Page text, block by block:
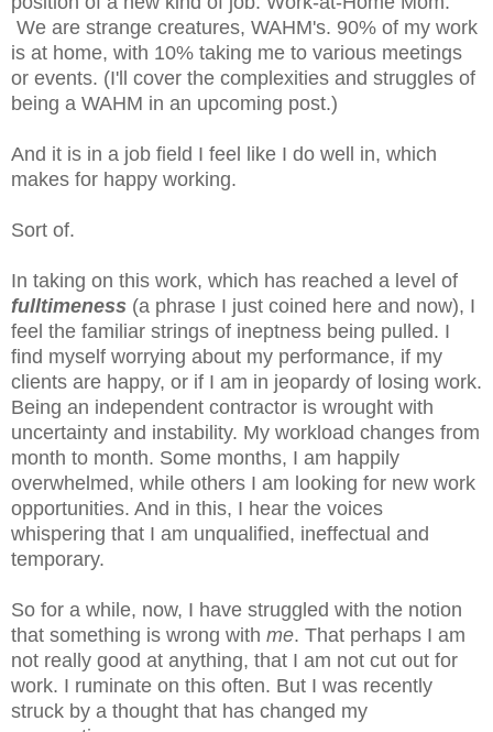
We are strange creatures, WAHM's. 90% of my work
is at home, with 10% taking me to various meetings
or events. (I'll cover the complexities and struggles of
being a WAHM in an upcoming post.)
And it is in a job field I feel like I do well in, which
makes for happy working.
Sort of.
In taking on this work, which has reached a level of
fulltimeness (a phrase I just coined here and now), I
feel the familiar strings of ineptness being pulled. I
find myself worrying about my performance, if my
clients are happy, or if I am in jeopardy of losing work.
Being an independent contractor is wrought with
uncertainty and instability. My workload changes from
month to month. Some months, I am happily
overwhelmed, while others I am looking for new work
opportunities. And in this, I hear the voices
whispering that I am unqualified, ineffectual and
temporary.
So for a while, now, I have struggled with the notion
that something is wrong with me. That perhaps I am
not really good at anything, that I am not cut out for
work. I ruminate on this often. But I was recently
struck by a thought that has changed my